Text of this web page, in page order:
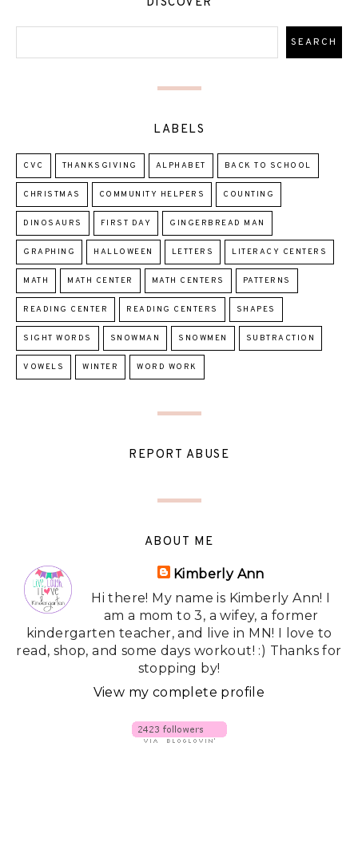
LABELS
CVC THANKSGIVING ALPHABET BACK TO SCHOOL
CHRISTMAS COMMUNITY HELPERS COUNTING
DINOSAURS FIRST DAY GINGERBREAD MAN
GRAPHING HALLOWEEN LETTERS LITERACY CENTERS
MATH MATH CENTER MATH CENTERS PATTERNS
READING CENTER READING CENTERS SHAPES
SIGHT WORDS SNOWMAN SNOWMEN SUBTRACTION
VOWELS WINTER WORD WORK
REPORT ABUSE
ABOUT ME
Kimberly Ann
Hi there! My name is Kimberly Ann! I
am a mom to 3, a wifey, a former
kindergarten teacher, and live in MN! I love to
read, shop, and some days workout! :) Thanks for
stopping by!
View my complete profile